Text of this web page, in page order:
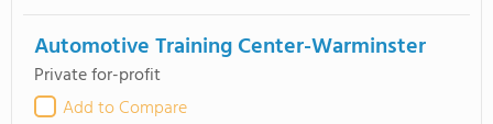
Automotive Training Center-Warminster
Private for-profit
Add to Compare